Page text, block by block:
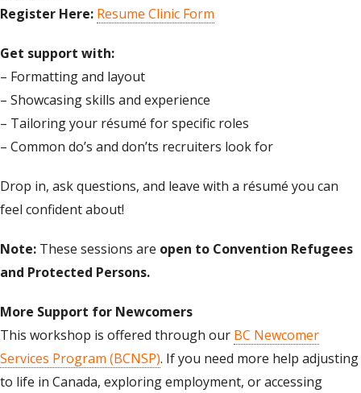
Register Here: Resume Clinic Form
Get support with:
– Formatting and layout
– Showcasing skills and experience
– Tailoring your résumé for specific roles
– Common do’s and don’ts recruiters look for
Drop in, ask questions, and leave with a résumé you can
feel confident about!
Note: These sessions are open to Convention Refugees
and Protected Persons.
More Support for Newcomers
This workshop is offered through our BC Newcomer
Services Program (BCNSP). If you need more help adjusting
to life in Canada, exploring employment, or accessing